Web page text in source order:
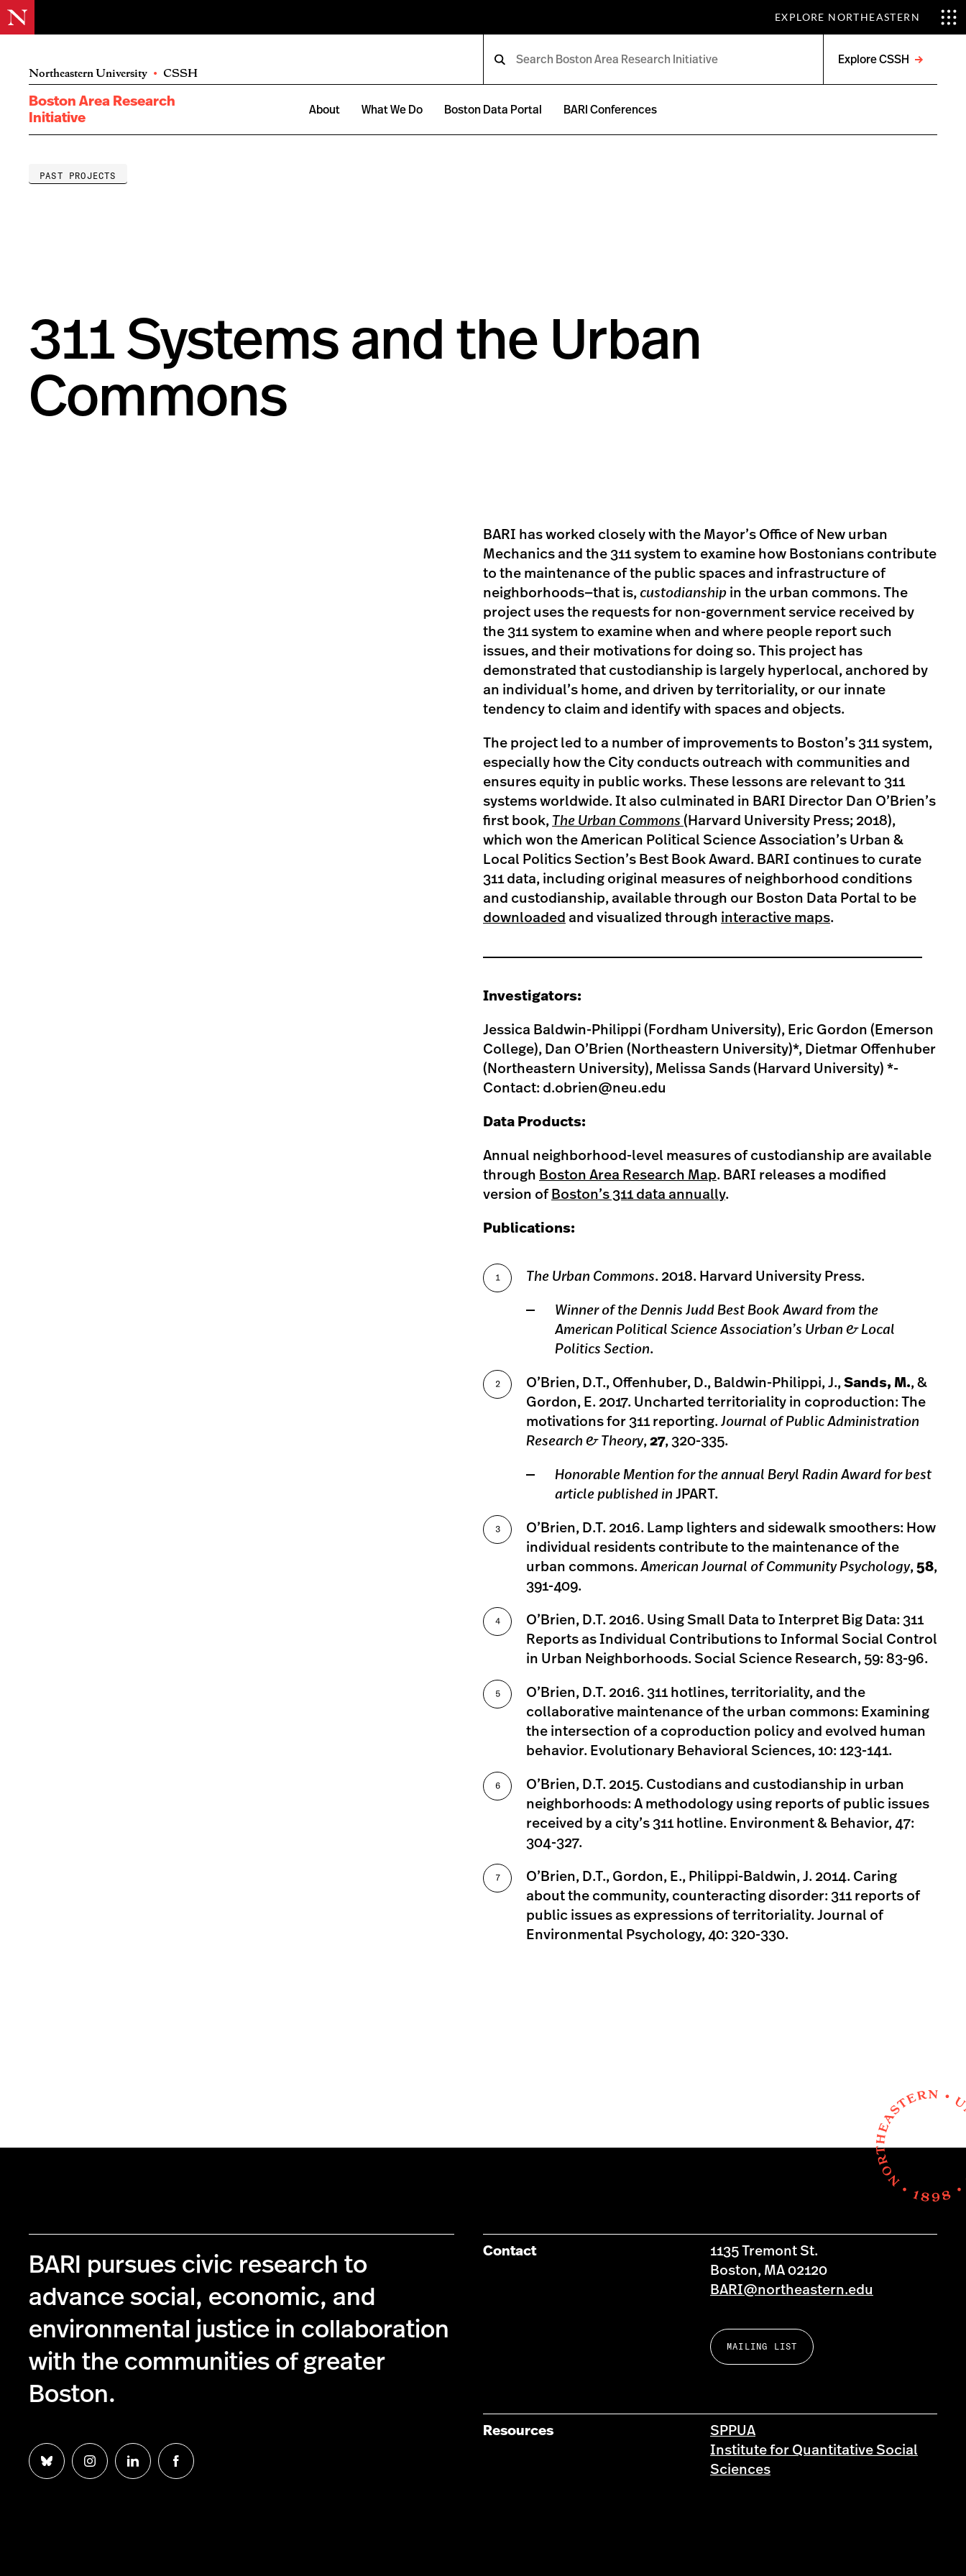
EXPLORE NORTHEASTERN
Northeastern University • CSSH
Explore CSSH
menu
Boston Area Research
Initiative
About What We Do Boston Data Portal BARI Conferences
PAST PROJECTS
311 Systems and the Urban
Commons
BARI has worked closely with the Mayor’s Office of New urban
Mechanics and the 311 system to examine how Bostonians contribute
to the maintenance of the public spaces and infrastructure of
neighborhoods—that is, custodianship in the urban commons. The
project uses the requests for non-government service received by
the 311 system to examine when and where people report such
issues, and their motivations for doing so. This project has
demonstrated that custodianship is largely hyperlocal, anchored by
an individual’s home, and driven by territoriality, or our innate
tendency to claim and identify with spaces and objects.
The project led to a number of improvements to Boston’s 311 system,
especially how the City conducts outreach with communities and
ensures equity in public works. These lessons are relevant to 311
systems worldwide. It also culminated in BARI Director Dan O’Brien’s
first book, The Urban Commons (Harvard University Press; 2018),
which won the American Political Science Association’s Urban &
Local Politics Section’s Best Book Award. BARI continues to curate
311 data, including original measures of neighborhood conditions
and custodianship, available through our Boston Data Portal to be
downloaded and visualized through interactive maps.
Investigators:
Jessica Baldwin-Philippi (Fordham University), Eric Gordon (Emerson
College), Dan O’Brien (Northeastern University)*, Dietmar Offenhuber
(Northeastern University), Melissa Sands (Harvard University) *-
Contact: d.obrien@neu.edu
Data Products:
Annual neighborhood-level measures of custodianship are available
through Boston Area Research Map. BARI releases a modified
version of Boston’s 311 data annually.
Publications:
The Urban Commons. 2018. Harvard University Press.
Winner of the Dennis Judd Best Book Award from the
American Political Science Association’s Urban & Local
Politics Section.
O’Brien, D.T., Offenhuber, D., Baldwin-Philippi, J., Sands, M., &
Gordon, E. 2017. Uncharted territoriality in coproduction: The
motivations for 311 reporting. Journal of Public Administration
Research & Theory, 27, 320-335.
Honorable Mention for the annual Beryl Radin Award for best
article published in JPART.
O’Brien, D.T. 2016. Lamp lighters and sidewalk smoothers: How
individual residents contribute to the maintenance of the
urban commons. American Journal of Community Psychology, 58,
391-409.
O’Brien, D.T. 2016. Using Small Data to Interpret Big Data: 311
Reports as Individual Contributions to Informal Social Control
in Urban Neighborhoods. Social Science Research, 59: 83-96.
O’Brien, D.T. 2016. 311 hotlines, territoriality, and the
collaborative maintenance of the urban commons: Examining
the intersection of a coproduction policy and evolved human
behavior. Evolutionary Behavioral Sciences, 10: 123-141.
O’Brien, D.T. 2015. Custodians and custodianship in urban
neighborhoods: A methodology using reports of public issues
received by a city’s 311 hotline. Environment & Behavior, 47:
304-327.
O’Brien, D.T., Gordon, E., Philippi-Baldwin, J. 2014. Caring
about the community, counteracting disorder: 311 reports of
public issues as expressions of territoriality. Journal of
Environmental Psychology, 40: 320-330.
BARI pursues civic research to
advance social, economic, and
environmental justice in collaboration
with the communities of greater
Boston.
Follow
us
Follow
us
Follow
us
Follow
us
Contact
1135 Tremont St.
Boston, MA 02120
BARI@northeastern.edu
MAILING LIST
Resources
SPPUA
Institute for Quantitative Social
Sciences